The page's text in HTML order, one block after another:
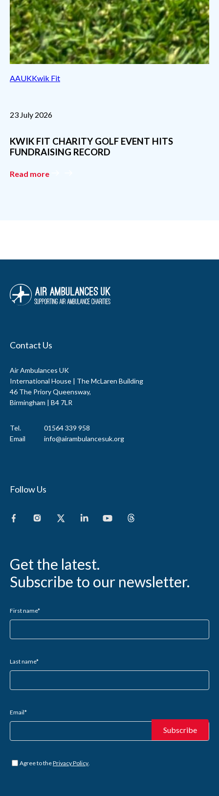
Contact Us
Air Ambulances UK
International House | The McLaren Building
46 The Priory Queensway,
Birmingham | B4 7LR
Tel.
01564 339 958
Email
info@airambulancesuk.org
Follow Us
Get the latest.
Subscribe to our newsletter.
First name*
Last name*
Email*
Untitled*
Agree to thePrivacy Policy